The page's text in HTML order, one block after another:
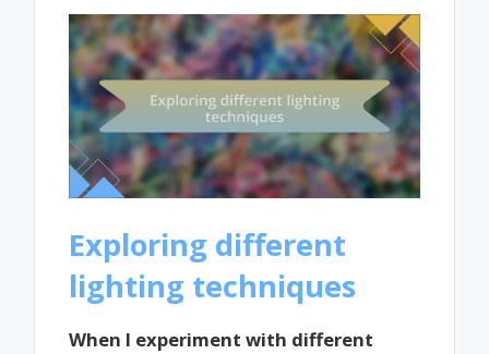
Exploring different
lighting techniques
When I experiment with different